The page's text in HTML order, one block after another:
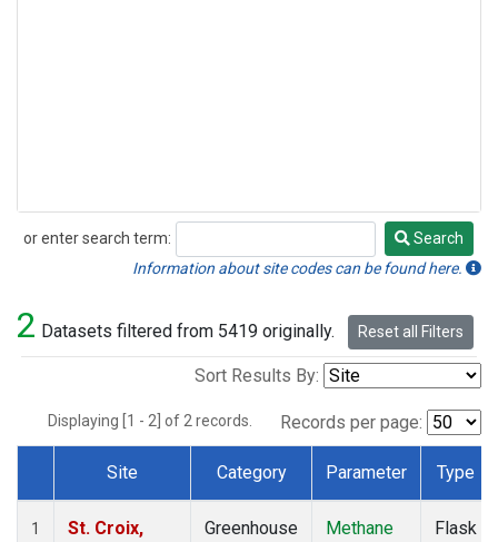
or enter search term:
Search
Search
Information about site codes can be found here.
2 Datasets filtered from 5419 originally. Reset all Filters
Sort Results By:
Displaying [1 - 2] of 2 records. Records per page:
Dataset Number
Site Category Parameter Type
1
St. Croix,
Greenhouse
Methane
Flask